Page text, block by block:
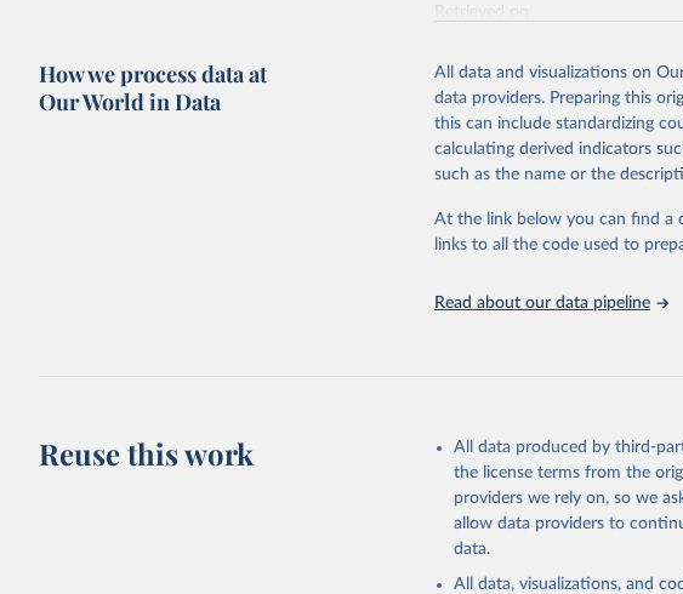
Retrieved on
Citation
This is the citation of the
adaptation by Our World in
citation given in Reuse This
"Global Burden of
2023 (GBD 2023).
Evaluation (IHME), 2025.
attribution_short: "IHME-
How we process data at
Our World in Data
All data and visualizations on
data providers. Preparing this
this can include standardizing
calculating derived indicators
such as the name or the
At the link below you can find a
links to all the code used to
Read about our data pipeline
Reuse this work
All data produced by third-
the license terms from the
providers we rely on, so we
allow data providers to
data.
All data, visualizations, and